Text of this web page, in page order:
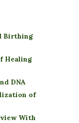
Birthing
Healing
DNA
of
With